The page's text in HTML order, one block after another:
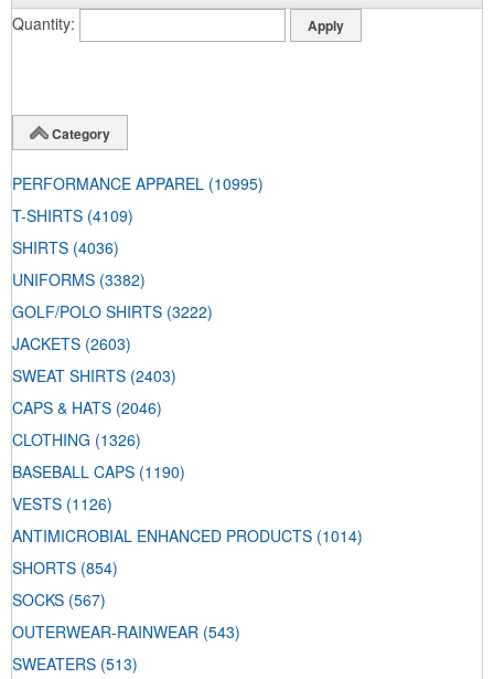
Quantity
Category
PERFORMANCE APPAREL (10995)
T-SHIRTS (4109)
SHIRTS (4036)
UNIFORMS (3382)
GOLF/POLO SHIRTS (3222)
JACKETS (2603)
SWEAT SHIRTS (2403)
CAPS & HATS (2046)
CLOTHING (1326)
BASEBALL CAPS (1190)
VESTS (1126)
ANTIMICROBIAL ENHANCED PRODUCTS (1014)
SHORTS (854)
SOCKS (567)
OUTERWEAR-RAINWEAR (543)
SWEATERS (513)